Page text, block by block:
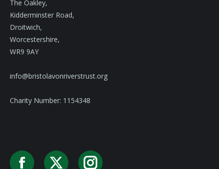
The Oakley,
Kidderminster Road,
Droitwich,
Worcestershire,
WR9 9AY
info@bristolavonriverstrust.org
Charity Number: 1154348